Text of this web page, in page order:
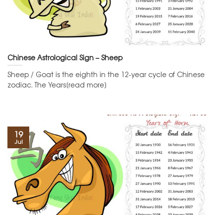
Chinese Astrological Sign – Sheep
Sheep / Goat is the eighth in the 12-year cycle of Chinese
zodiac. The Years[read more]
19
Jul